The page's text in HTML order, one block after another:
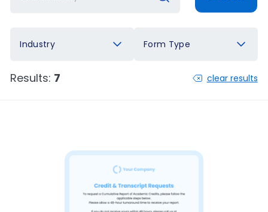
Industry Form Type
Results: 7 clear results